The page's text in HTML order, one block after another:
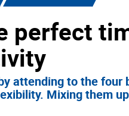
perfect
attending to the
Mixing them